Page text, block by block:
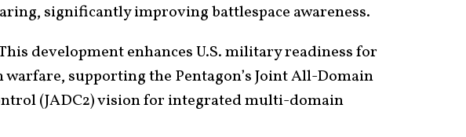
significantly improving battlespace awareness.
development enhances U.S. military readiness for
supporting the Pentagon’s Joint All-Domain
(JADC2) vision for integrated multi-domain